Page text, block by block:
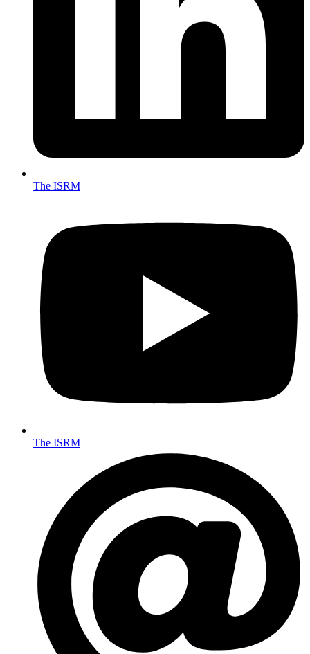
The ISRM
The ISRM